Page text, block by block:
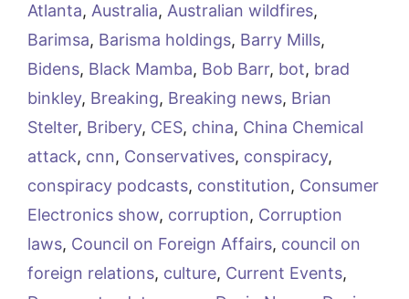
Atlanta, Australia, Australian wildfires,
Barimsa, Barisma holdings, Barry Mills,
Bidens, Black Mamba, Bob Barr, bot, brad
binkley, Breaking, Breaking news, Brian
Stelter, Bribery, CES, china, China Chemical
attack, cnn, Conservatives, conspiracy,
conspiracy podcasts, constitution, Consumer
Electronics show, corruption, Corruption
laws, Council on Foreign Affairs, council on
foreign relations, culture, Current Events,